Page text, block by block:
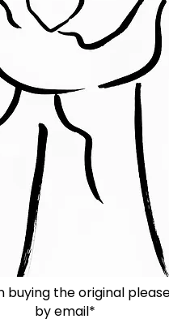
buying the original
by email*